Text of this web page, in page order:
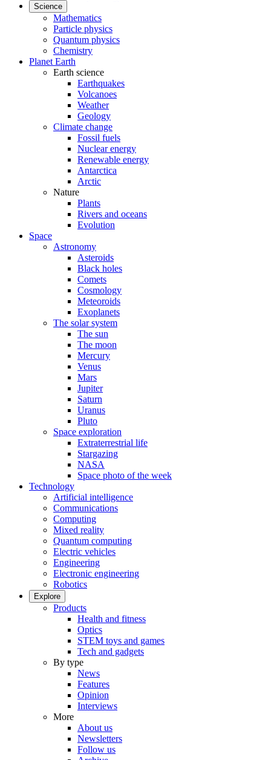
Science
Mathematics
Particle physics
Quantum physics
Chemistry
Planet Earth
Earth science
Earthquakes
Volcanoes
Weather
Geology
Climate change
Fossil fuels
Nuclear energy
Renewable energy
Antarctica
Arctic
Nature
Plants
Rivers and oceans
Evolution
Space
Astronomy
Asteroids
Black holes
Comets
Cosmology
Meteoroids
Exoplanets
The solar system
The sun
The moon
Mercury
Venus
Mars
Jupiter
Saturn
Uranus
Pluto
Space exploration
Extraterrestrial life
Stargazing
NASA
Space photo of the week
Technology
Artificial intelligence
Communications
Computing
Mixed reality
Quantum computing
Electric vehicles
Engineering
Electronic engineering
Robotics
Explore
Products
Health and fitness
Optics
STEM toys and games
Tech and gadgets
By type
News
Features
Opinion
Interviews
More
About us
Newsletters
Follow us